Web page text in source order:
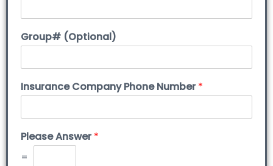
Group# (Optional)
Insurance Company Phone Number*
Please Answer*
=